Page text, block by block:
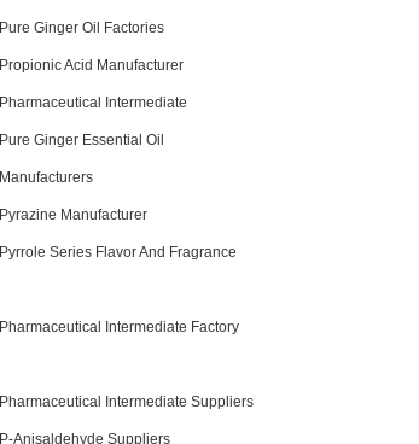
Pure Ginger Oil Factories
Propionic Acid Manufacturer
Pharmaceutical Intermediate
Pure Ginger Essential Oil
Manufacturers
Pyrazine Manufacturer
Pyrrole Series Flavor And Fragrance
Pharmaceutical Intermediate Factory
Pharmaceutical Intermediate Suppliers
P-Anisaldehyde Suppliers